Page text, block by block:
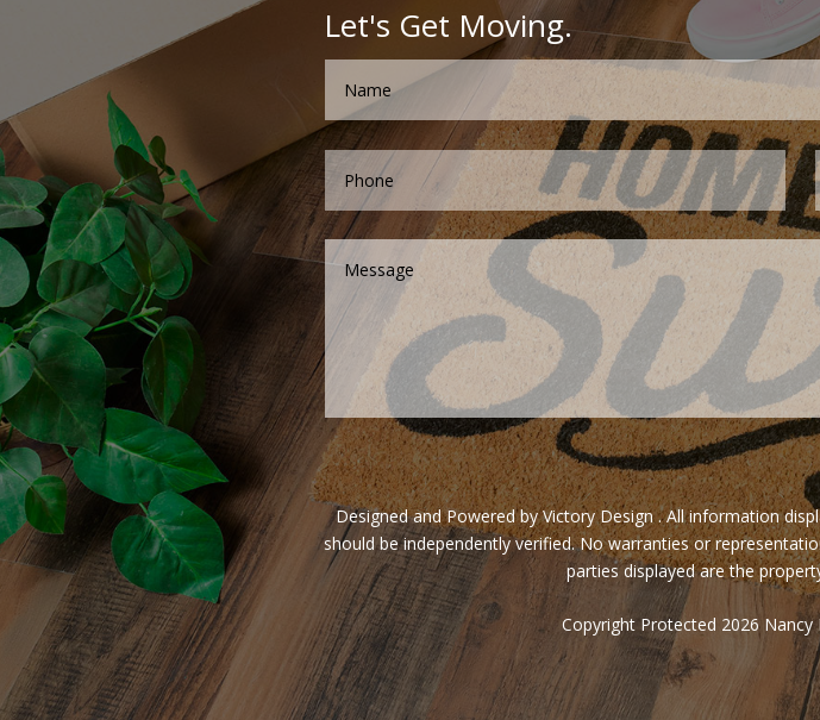
Let's Get Moving.
Designed and Powered by Victory Design . All information
should be independently verified. No warranties or
parties displayed are the
Copyright Protected 2026